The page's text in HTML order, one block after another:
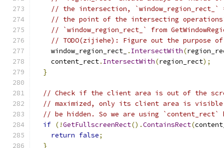
// the intersection,
// the point of the intersecting
// `window_region_rect_` from
// TODO(zijiehe): Figure out the purpose
    window_region_rect_
. IntersectWith(
    content_rect
. IntersectWith(region_rect);
}
// Check if the client area is out of the
// maximized, only its client area is
// be hidden. So we are using `content_rect`
if (!GetFullscreenRect().ContainsRect(
return false;
}